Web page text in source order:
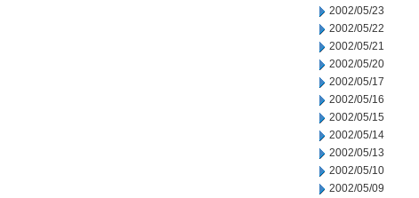
2002/05/23
2002/05/22
2002/05/21
2002/05/20
2002/05/17
2002/05/16
2002/05/15
2002/05/14
2002/05/13
2002/05/10
2002/05/09